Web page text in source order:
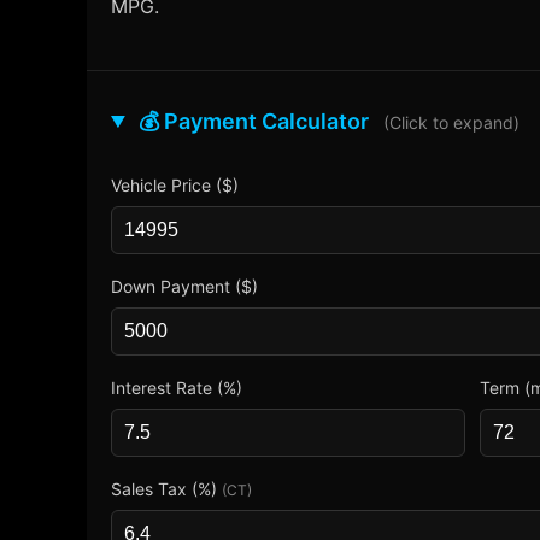
MPG.
💰 Payment Calculator (Click to expand)
Vehicle Price ($)
Down Payment ($)
Interest Rate (%) Term
Sales Tax (%) (CT)